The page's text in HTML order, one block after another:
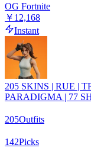
OG Fortnite
￥12,168
Instant
205 SKINS | RUE |
PARADIGMA | 77
205Outfits
142Picks